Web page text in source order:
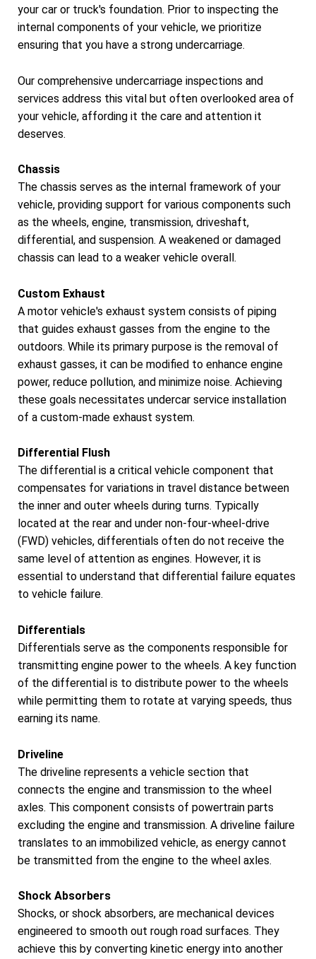
your car or truck's foundation. Prior to inspecting the
internal components of your vehicle, we prioritize
ensuring that you have a strong undercarriage.
Our comprehensive undercarriage inspections and
services address this vital but often overlooked area of
your vehicle, affording it the care and attention it
deserves.
Chassis
The chassis serves as the internal framework of your
vehicle, providing support for various components such
as the wheels, engine, transmission, driveshaft,
differential, and suspension. A weakened or damaged
chassis can lead to a weaker vehicle overall.
Custom Exhaust
A motor vehicle's exhaust system consists of piping
that guides exhaust gasses from the engine to the
outdoors. While its primary purpose is the removal of
exhaust gasses, it can be modified to enhance engine
power, reduce pollution, and minimize noise. Achieving
these goals necessitates undercar service installation
of a custom-made exhaust system.
Differential Flush
The differential is a critical vehicle component that
compensates for variations in travel distance between
the inner and outer wheels during turns. Typically
located at the rear and under non-four-wheel-drive
(FWD) vehicles, differentials often do not receive the
same level of attention as engines. However, it is
essential to understand that differential failure equates
to vehicle failure.
Differentials
Differentials serve as the components responsible for
transmitting engine power to the wheels. A key function
of the differential is to distribute power to the wheels
while permitting them to rotate at varying speeds, thus
earning its name.
Driveline
The driveline represents a vehicle section that
connects the engine and transmission to the wheel
axles. This component consists of powertrain parts
excluding the engine and transmission. A driveline failure
translates to an immobilized vehicle, as energy cannot
be transmitted from the engine to the wheel axles.
Shock Absorbers
Shocks, or shock absorbers, are mechanical devices
engineered to smooth out rough road surfaces. They
achieve this by converting kinetic energy into another